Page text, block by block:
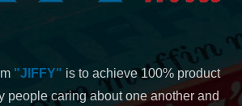
"JIFFY" is to achieve 100% product
people caring about one another and